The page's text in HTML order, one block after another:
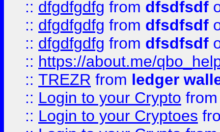
:: dfgdfgdfg from dfsdfsdf
:: dfgdfgdfg from dfsdfsdf
:: dfgdfgdfg from dfsdfsdf
:: https://about.me/
:: TREZR from ledger
:: Login to your Crypto
:: Login to your Cryptoes